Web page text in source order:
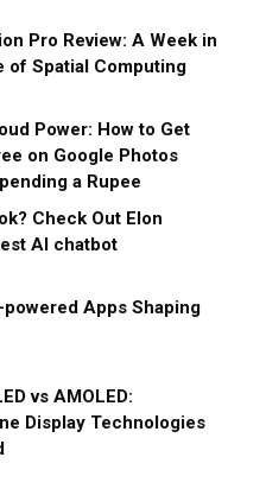
Pro Review: A Week in
of Spatial Computing
Power: How to Get
on Google Photos
a Rupee
Check Out Elon
AI chatbot
powered Apps Shaping
vs AMOLED:
Display Technologies